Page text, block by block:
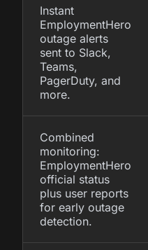
Instant
EmploymentHero
outage alerts
sent to Slack,
Teams,
PagerDuty, and
more.
Combined
monitoring:
EmploymentHero
official status
plus user reports
for early outage
detection.